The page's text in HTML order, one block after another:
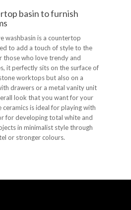
basin to furnish
washbasin is a countertop
to add a touch of style to the
those who love trendy and
it perfectly sits on the surface of
worktops but also on a
drawers or a metal vanity unit
look that you want for your
is ideal for playing with
for developing total white and
in minimalist style through
or stronger colours.